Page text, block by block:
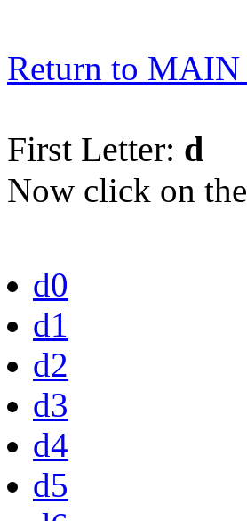
Return to MAIN
First Letter: d
Now click on
d0
d1
d2
d3
d4
d5